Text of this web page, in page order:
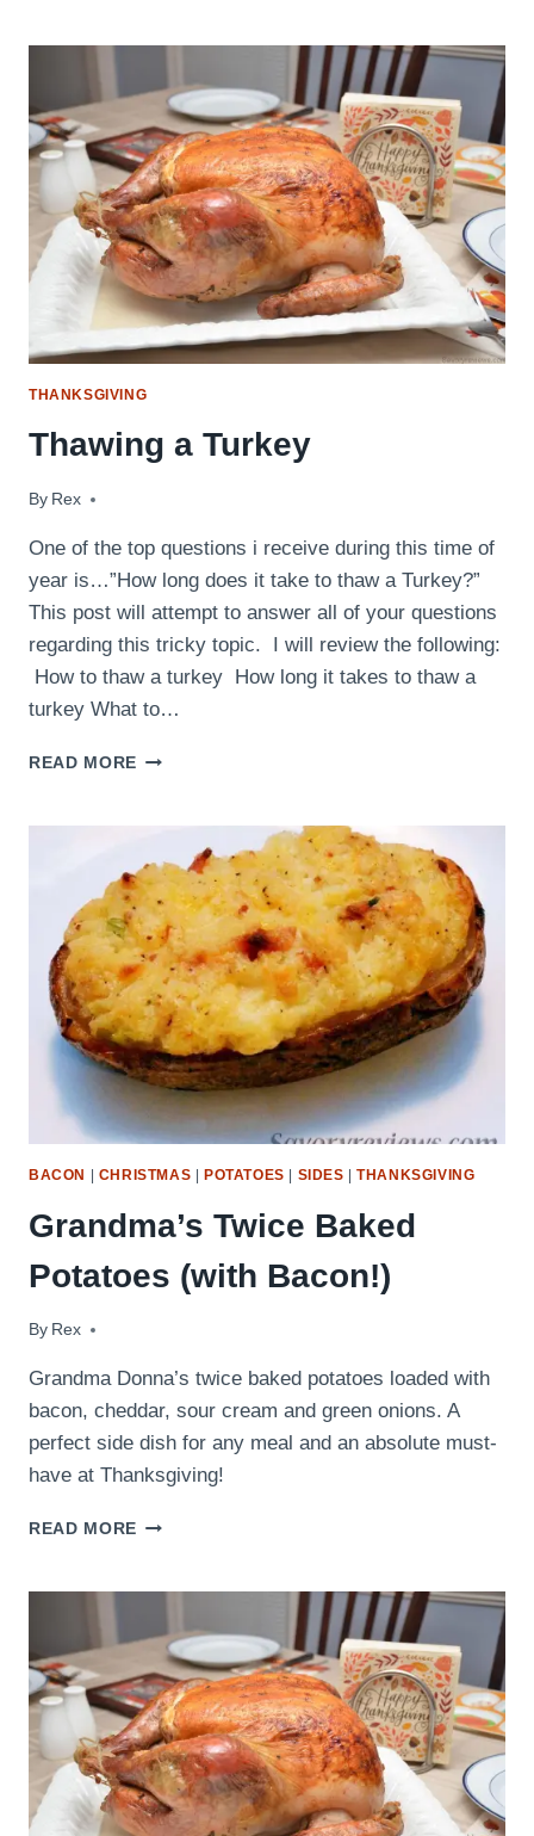
THANKSGIVING
Thawing a Turkey
By Rex
November 17, 2017
One of the top questions i receive during this time of
year is…”How long does it take to thaw a Turkey?”
This post will attempt to answer all of your questions
regarding this tricky topic. I will review the following:
How to thaw a turkey How long it takes to thaw a
turkey What to…
READ MORE THAWING
BACON | CHRISTMAS | POTATOES | SIDES |THANKSGIVING
Grandma’s Twice Baked
Potatoes (with Bacon!)
By Rex
November 12, 2017
Grandma Donna’s twice baked potatoes loaded with
bacon, cheddar, sour cream and green onions. A
perfect side dish for any meal and an absolute must-
have at Thanksgiving!
READ MORE GRANDMA’S
BACON!)